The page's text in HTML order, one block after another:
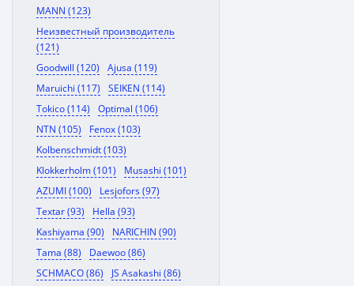
MANN (123)
Неизвестный производитель
(121)
Goodwill (120)
Ajusa (119)
Maruichi (117)
SEIKEN (114)
Tokico (114)
Optimal (106)
NTN (105)
Fenox (103)
Kolbenschmidt (103)
Klokkerholm (101)
Musashi (101)
AZUMI (100)
Lesjofors (97)
Textar (93)
Hella (93)
Kashiyama (90)
NARICHIN (90)
Tama (88)
Daewoo (86)
SCHMACO (86)
JS Asakashi (86)